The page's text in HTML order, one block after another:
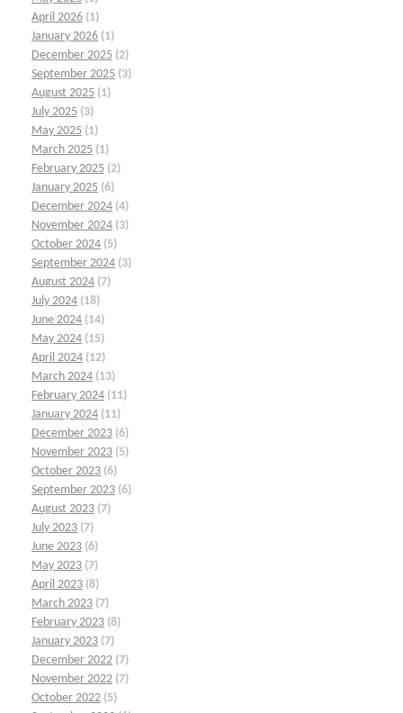
April 2026 (1)
January 2026 (1)
December 2025 (2)
September 2025 (3)
August 2025 (1)
July 2025 (3)
May 2025 (1)
March 2025 (1)
February 2025 (2)
January 2025 (6)
December 2024 (4)
November 2024 (3)
October 2024 (5)
September 2024 (3)
August 2024 (7)
July 2024 (18)
June 2024 (14)
May 2024 (15)
April 2024 (12)
March 2024 (13)
February 2024 (11)
January 2024 (11)
December 2023 (6)
November 2023 (5)
October 2023 (6)
September 2023 (6)
August 2023 (7)
July 2023 (7)
June 2023 (6)
May 2023 (7)
April 2023 (8)
March 2023 (7)
February 2023 (8)
January 2023 (7)
December 2022 (7)
November 2022 (7)
October 2022 (5)